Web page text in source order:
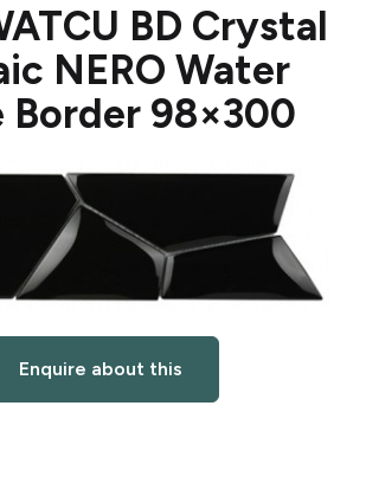
BD Crystal
NERO Water
Border 98×300
Enquire about this